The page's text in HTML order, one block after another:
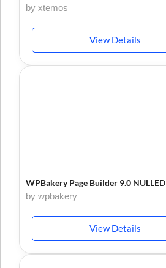
by xtemos
View Details
WPBakery Page Builder 9.0 NULLED
by wpbakery
View Details